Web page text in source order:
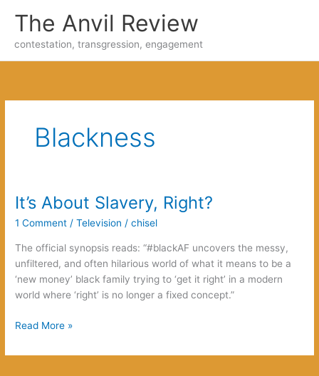
The Anvil Review
contestation, transgression, engagement
Blackness
It’s About Slavery, Right?
1 Comment /Television /chisel
The official synopsis reads: “#blackAF uncovers the messy,
unfiltered, and often hilarious world of what it means to be a
‘new money’ black family trying to ‘get it right’ in a modern
world where ‘right’ is no longer a fixed concept.”
It’s
Slavery,
Read More »